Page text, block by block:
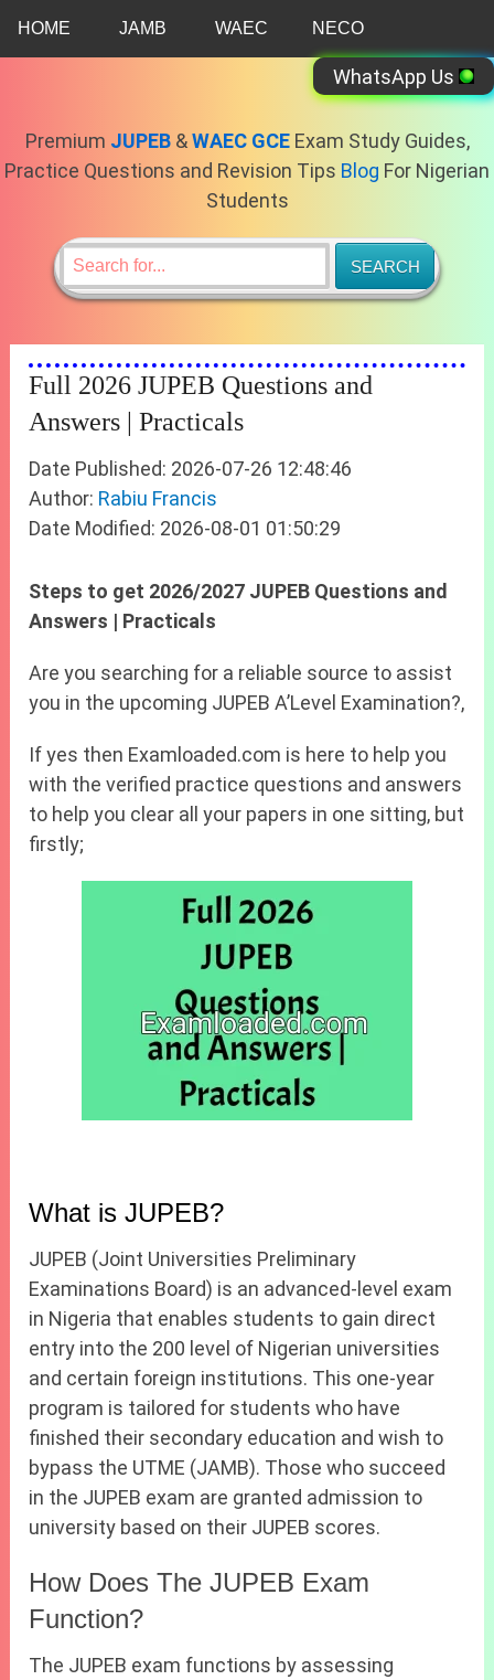
HOME JAMB WAEC NECO
WhatsApp Us
Premium JUPEB&WAEC GCEExam Study Guides,
Practice Questions and Revision Tips Blog For Nigerian
Students
Full 2026 JUPEB Questions and
Answers | Practicals
Date Published: 2026-07-26 12:48:46
Author: Rabiu Francis
Date Modified: 2026-08-01 01:50:29
Steps to get 2026/2027 JUPEB Questions and
Answers | Practicals
Are you searching for a reliable source to assist
you in the upcoming JUPEB A’Level Examination?,
If yes then Examloaded.com is here to help you
with the verified practice questions and answers
to help you clear all your papers in one sitting, but
firstly;
What is JUPEB?
JUPEB (Joint Universities Preliminary
Examinations Board) is an advanced-level exam
in Nigeria that enables students to gain direct
entry into the 200 level of Nigerian universities
and certain foreign institutions. This one-year
program is tailored for students who have
finished their secondary education and wish to
bypass the UTME (JAMB). Those who succeed
in the JUPEB exam are granted admission to
university based on their JUPEB scores.
How Does The JUPEB Exam
Function?
The JUPEB exam functions by assessing